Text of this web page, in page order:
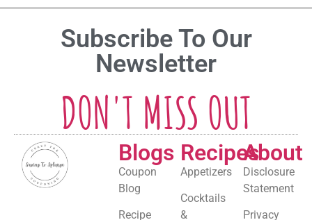
Subscribe To Our
Newsletter
DON'T MISS OUT
Blogs
Coupon
Blog
Recipe
Recipes
Appetizers
Cocktails
&
About
Disclosure
Statement
Privacy